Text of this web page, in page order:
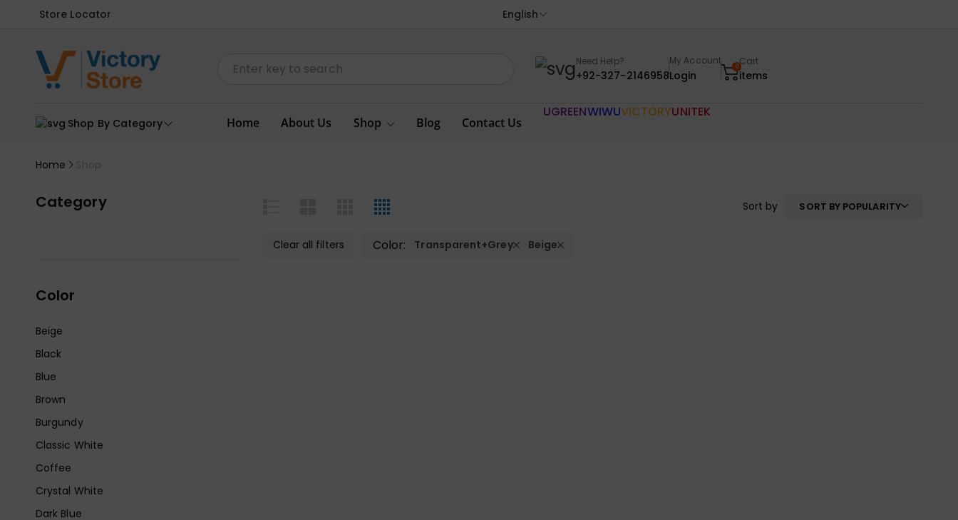
Store Locator English
Need Help?
+92-327-2146958
My Account
Login
0Cart
items
Shop By Category Home About Us Shop Blog Contact Us
UGREENWIWUVICTORYUNITEK
Home Shop
Category
Color
Beige
Black
Blue
Brown
Burgundy
Classic White
Coffee
Crystal White
Dark Blue
Sort by SORT BY POPULARITY
Clear all filters Color: Transparent+Grey Beige